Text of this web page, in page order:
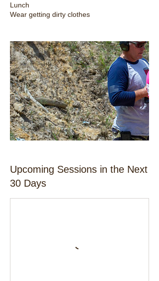
Lunch
Wear getting dirty clothes
Upcoming Sessions in the Next
30 Days